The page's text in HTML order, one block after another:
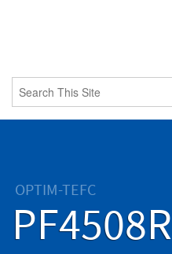
OPTIM-TEFC
PF4508R